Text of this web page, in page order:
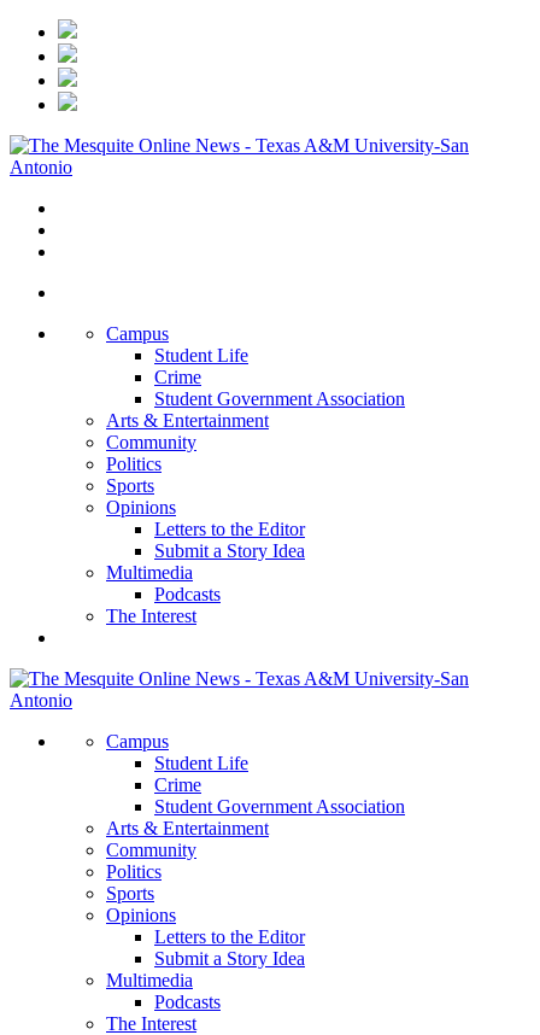
Campus
Student Life
Crime
Student Government Association
Arts & Entertainment
Community
Politics
Sports
Opinions
Letters to the Editor
Submit a Story Idea
Multimedia
Podcasts
The Interest
Campus
Student Life
Crime
Student Government Association
Arts & Entertainment
Community
Politics
Sports
Opinions
Letters to the Editor
Submit a Story Idea
Multimedia
Podcasts
The Interest